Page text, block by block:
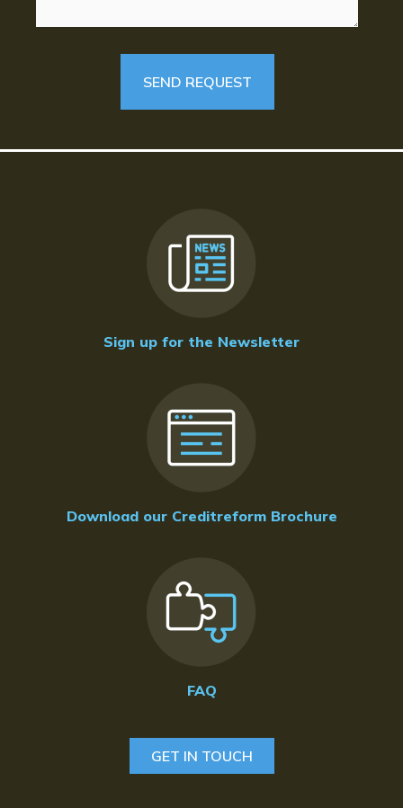
Sign up for the Newsletter
Download our Creditreform Brochure
FAQ
GET IN TOUCH